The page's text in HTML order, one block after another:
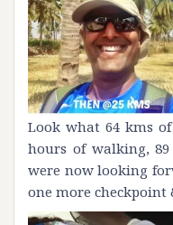
Look what 64 kms
hours of walking,
were now looking
one more